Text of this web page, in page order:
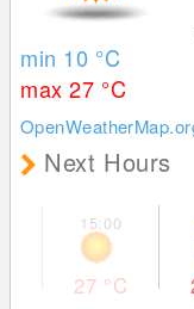
min 10 °C
max 27 °C
Next Hours
27 °C